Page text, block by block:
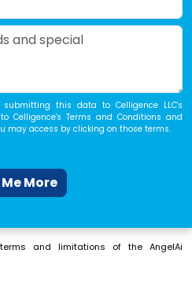
this data to Celligence LLC's
Celligence'sTerms and Conditions and
may access by clicking on those terms.
More
and limitations of the AngelAi